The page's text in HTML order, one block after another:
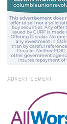
ADVERTISEMENT